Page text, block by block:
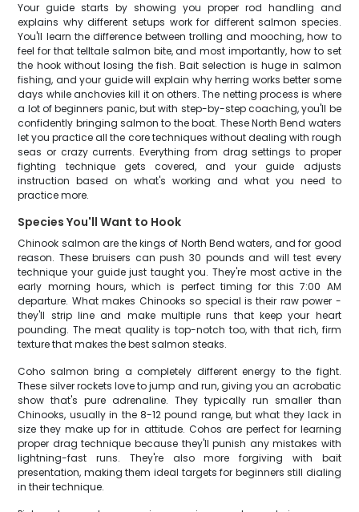
Your guide starts by showing you proper rod handling and
explains why different setups work for different salmon species.
You'll learn the difference between trolling and mooching, how to
feel for that telltale salmon bite, and most importantly, how to set
the hook without losing the fish. Bait selection is huge in salmon
fishing, and your guide will explain why herring works better some
days while anchovies kill it on others. The netting process is where
a lot of beginners panic, but with step-by-step coaching, you'll be
confidently bringing salmon to the boat. These North Bend waters
let you practice all the core techniques without dealing with rough
seas or crazy currents. Everything from drag settings to proper
fighting technique gets covered, and your guide adjusts
instruction based on what's working and what you need to
practice more.
Species You'll Want to Hook
Chinook salmon are the kings of North Bend waters, and for good
reason. These bruisers can push 30 pounds and will test every
technique your guide just taught you. They're most active in the
early morning hours, which is perfect timing for this 7:00 AM
departure. What makes Chinooks so special is their raw power -
they'll strip line and make multiple runs that keep your heart
pounding. The meat quality is top-notch too, with that rich, firm
texture that makes the best salmon steaks.
Coho salmon bring a completely different energy to the fight.
These silver rockets love to jump and run, giving you an acrobatic
show that's pure adrenaline. They typically run smaller than
Chinooks, usually in the 8-12 pound range, but what they lack in
size they make up for in attitude. Cohos are perfect for learning
proper drag technique because they'll punish any mistakes with
lightning-fast runs. They're also more forgiving with bait
presentation, making them ideal targets for beginners still dialing
in their technique.